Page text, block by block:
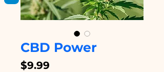
CBD Power
$9.99